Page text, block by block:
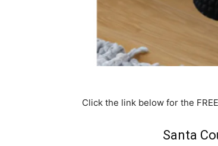
Click the link below for the
Santa